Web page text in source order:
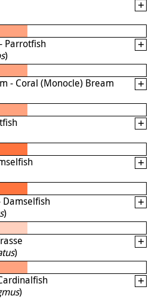
Parrotfish
)
- Coral (Monocle) Bream
Damselfish
)
)
)